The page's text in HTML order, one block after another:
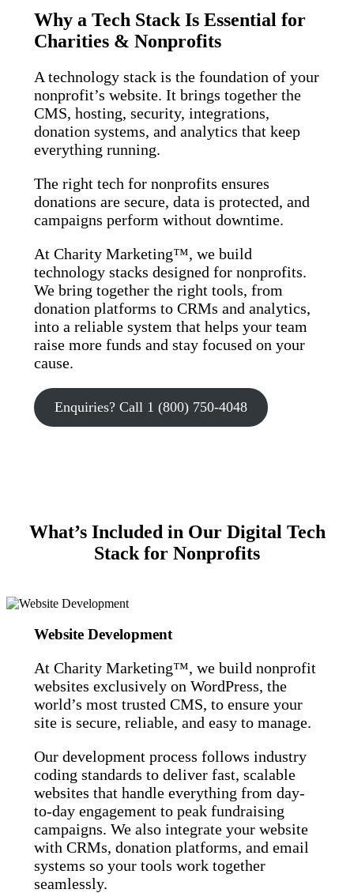
Why a Tech Stack Is Essential for
Charities & Nonprofits
A technology stack is the foundation of your
nonprofit’s website. It brings together the
CMS, hosting, security, integrations,
donation systems, and analytics that keep
everything running.
The right tech for nonprofits ensures
donations are secure, data is protected, and
campaigns perform without downtime.
At Charity Marketing™, we build
technology stacks designed for nonprofits.
We bring together the right tools, from
donation platforms to CRMs and analytics,
into a reliable system that helps your team
raise more funds and stay focused on your
cause.
Enquiries? Call 1 (800) 750-4048
What’s Included in Our Digital Tech
Stack for Nonprofits
Website Development
At Charity Marketing™, we build nonprofit
websites exclusively on WordPress, the
world’s most trusted CMS, to ensure your
site is secure, reliable, and easy to manage.
Our development process follows industry
coding standards to deliver fast, scalable
websites that handle everything from day-
to-day engagement to peak fundraising
campaigns. We also integrate your website
with CRMs, donation platforms, and email
systems so your tools work together
seamlessly.